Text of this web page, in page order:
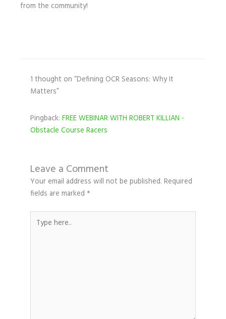
from the community!
1 thought on “Defining OCR Seasons: Why It
Matters”
Pingback: FREE WEBINAR WITH ROBERT KILLIAN -
Obstacle Course Racers
Leave a Comment
Your email address will not be published. Required
fields are marked *
here..